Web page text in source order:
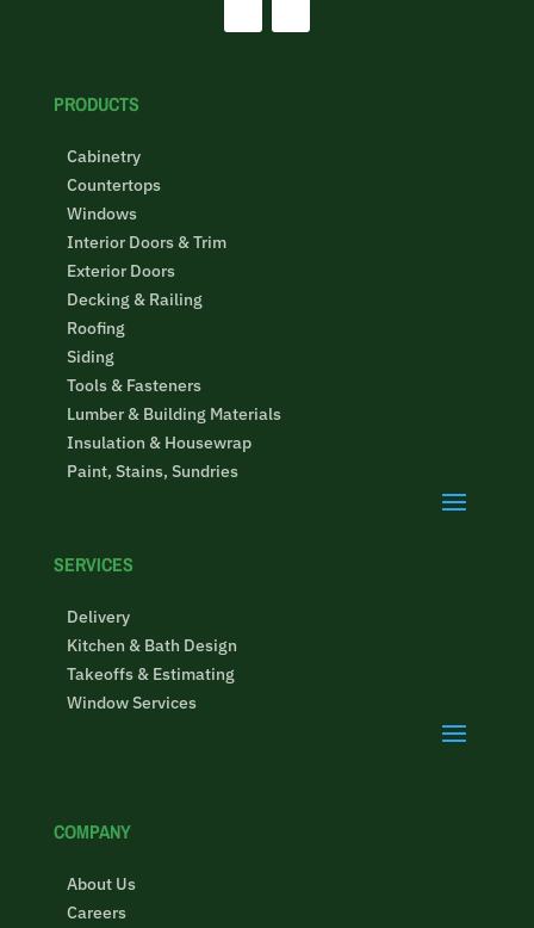
PRODUCTS
Cabinetry
Countertops
Windows
Interior Doors & Trim
Exterior Doors
Decking & Railing
Roofing
Siding
Tools & Fasteners
Lumber & Building Materials
Insulation & Housewrap
Paint, Stains, Sundries
SERVICES
Delivery
Kitchen & Bath Design
Takeoffs & Estimating
Window Services
COMPANY
About Us
Careers